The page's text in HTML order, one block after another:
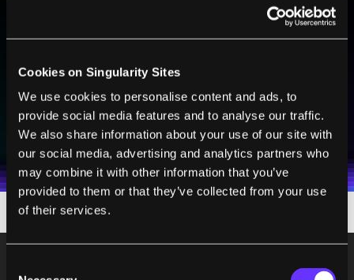
Cookies on Singularity Sites
We use cookies to personalise content and ads, to
provide social media features and to analyse our traffic.
We also share information about your use of our site with
our social media, advertising and analytics partners who
may combine it with other information that you’ve
provided to them or that they’ve collected from your use
of their services.
BE PART OF THE FUTURE
Sign up to receive top stories about groundbreaking
Weekly Newsletter
Daily Newsletter
I agree to receive other communications from Singularity.
I agree to allow Singularity to store and process my
personal data in accordance with the company's
Terms of Use andPrivacy Policy
SUBSCRIBE
UNSUBSCRIBE ANY TIME.